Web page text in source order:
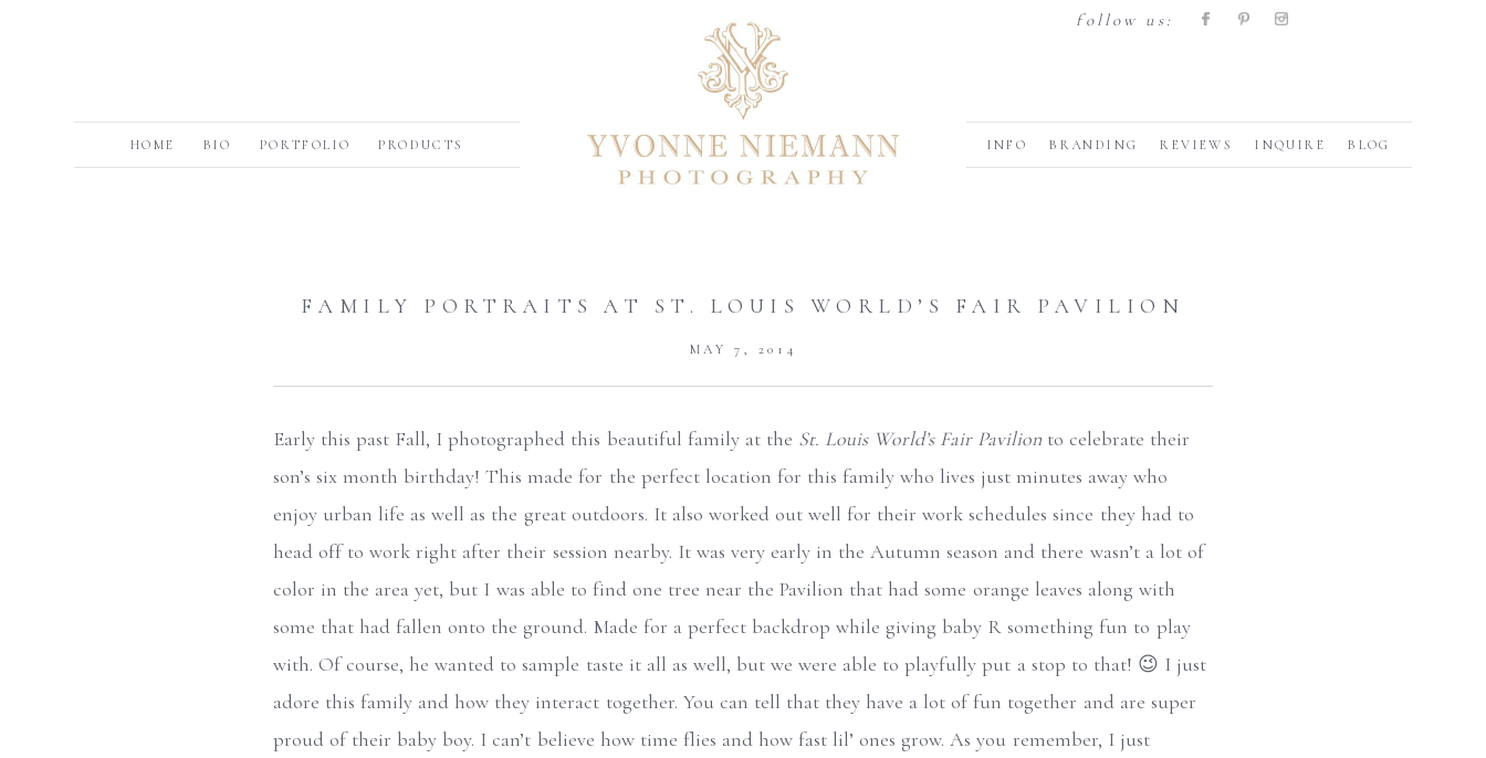
follow us:
HOME BIO PORTFOLIO PRODUCTS INFO BRANDING REVIEWS INQUIRE BLOG
FAMILY PORTRAITS AT ST. LOUIS WORLD’S FAIR PAVILION
MAY 7, 2014
Early this past Fall, I photographed this beautiful family at the St. Louis World’s Fair Pavilion to celebrate their
son’s six month birthday! This made for the perfect location for this family who lives just minutes away who
enjoy urban life as well as the great outdoors. It also worked out well for their work schedules since they had to
head off to work right after their session nearby. It was very early in the Autumn season and there wasn’t a lot of
color in the area yet, but I was able to find one tree near the Pavilion that had some orange leaves along with
some that had fallen onto the ground. Made for a perfect backdrop while giving baby R something fun to play
with. Of course, he wanted to sample taste it all as well, but we were able to playfully put a stop to that! 😉 I just
adore this family and how they interact together. You can tell that they have a lot of fun together and are super
proud of their baby boy. I can’t believe how time flies and how fast lil’ ones grow. As you remember, I just